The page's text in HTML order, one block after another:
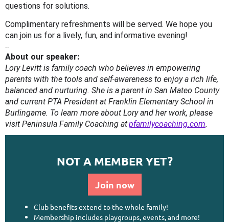
questions for solutions.
Complimentary refreshments will be served. We hope you
can join us for a lively, fun, and informative evening!
--
About our speaker:
Lory Levitt is family coach who believes in empowering
parents with the tools and self-awareness to enjoy a rich life,
balanced and nurturing. She is a parent in San Mateo County
and current PTA President at Franklin Elementary School in
Burlingame. To learn more about Lory and her work, please
visit Peninsula Family Coaching atpfamilycoaching.com.
NOT A MEMBER YET?
Join now
Club benefits extend to the whole family!
Membership includes playgroups, events, and more!